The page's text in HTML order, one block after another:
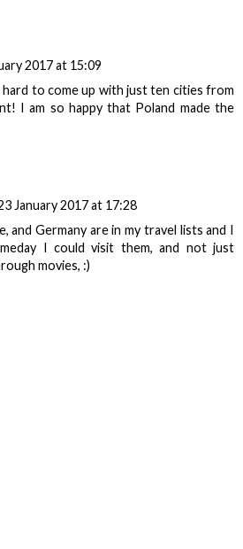
2017 at 15:09
hard to come up with just ten cities from
I am so happy that Poland made the
January 2017 at 17:28
and Germany are in my travel lists and I
I could visit them, and not just
movies, :)